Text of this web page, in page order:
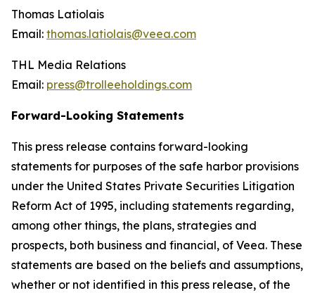
Thomas Latiolais
Email: thomas.latiolais@veea.com
THL Media Relations
Email: press@trolleeholdings.com
Forward-Looking Statements
This press release contains forward-looking
statements for purposes of the safe harbor provisions
under the United States Private Securities Litigation
Reform Act of 1995, including statements regarding,
among other things, the plans, strategies and
prospects, both business and financial, of Veea. These
statements are based on the beliefs and assumptions,
whether or not identified in this press release, of the